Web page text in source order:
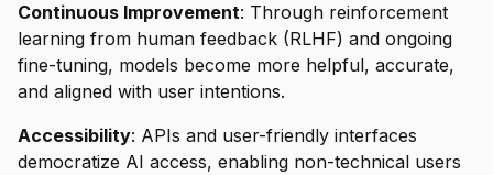
Continuous Improvement: Through reinforcement
learning from human feedback (RLHF) and ongoing
fine-tuning, models become more helpful, accurate,
and aligned with user intentions.
Accessibility: APIs and user-friendly interfaces
democratize AI access, enabling non-technical users